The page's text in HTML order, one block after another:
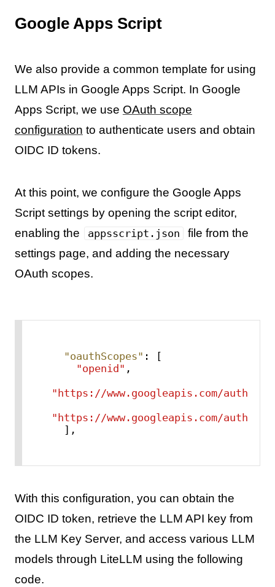
Google Apps Script
We also provide a common template for using
LLM APIs in Google Apps Script. In Google
Apps Script, we use OAuth scope
configuration to authenticate users and obtain
OIDC ID tokens.
At this point, we configure the Google Apps
Script settings by opening the script editor,
enabling the
appsscript.json
file from the
settings page, and adding the necessary
OAuth scopes.
"oauthScopes" :
[
"openid" ,
"https://www.googleapis.com/auth/
"https://www.googleapis.com/auth/
] ,
With this configuration, you can obtain the
OIDC ID token, retrieve the LLM API key from
the LLM Key Server, and access various LLM
models through LiteLLM using the following
code.